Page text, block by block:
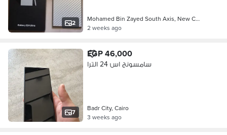
2
Mohamed Bin Zayed South Axis, New C…
2 weeks ago
7
EGP 46,000
سامسونج اس 24 الترا
Badr City, Cairo
3 weeks ago